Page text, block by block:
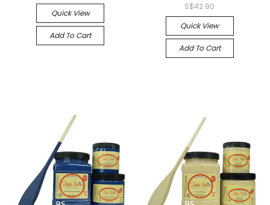
Quick View
Add To Cart
S$42.90
Quick View
Add To Cart